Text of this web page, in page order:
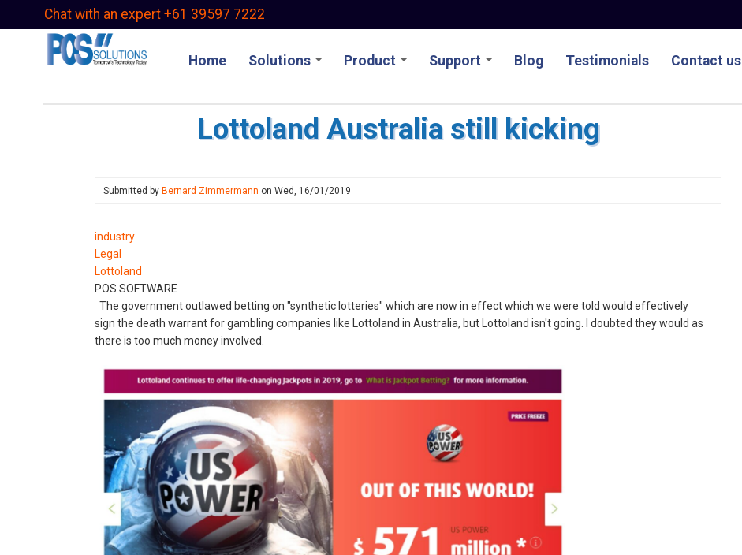
Chat with an expert +61 39597 7222
Home Solutions Product Support Blog Testimonials Contact us
Lottoland Australia still kicking
Submitted by Bernard Zimmermann on Wed, 16/01/2019
industry
Legal
Lottoland
POS SOFTWARE
The government outlawed betting on "synthetic lotteries" which are now in effect which we were told would effectively
sign the death warrant for gambling companies like Lottoland in Australia, but Lottoland isn't going. I doubted they would as
there is too much money involved.